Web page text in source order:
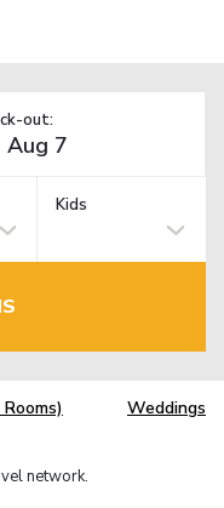
out:
Kids
Weddings
network.